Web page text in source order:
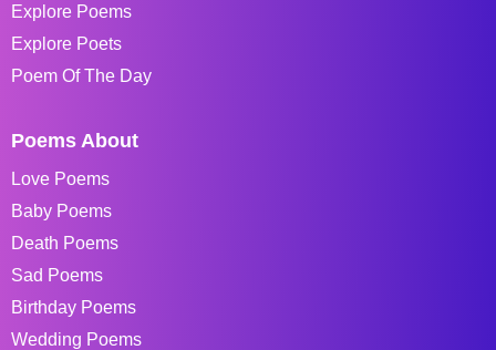
Explore Poems
Explore Poets
Poem Of The Day
Poems About
Love Poems
Baby Poems
Death Poems
Sad Poems
Birthday Poems
Wedding Poems